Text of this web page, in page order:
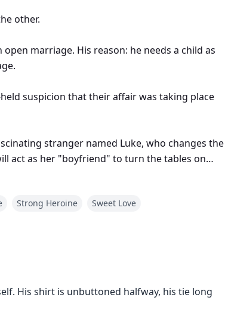
other.
marriage. His reason: he needs a child as
suspicion that their affair was taking place
stranger named Luke, who changes the
act as her "boyfriend" to turn the tables on
she knew about love, loyalty, and herself.
Strong Heroine Sweet Love
His shirt is unbuttoned halfway, his tie long